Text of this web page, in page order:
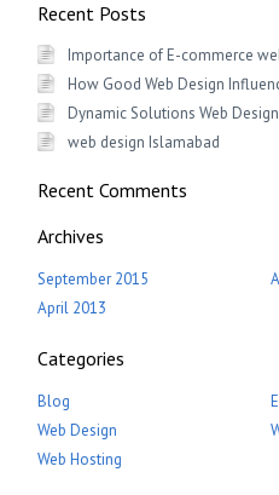
Recent Posts
Importance of E-commerce
How Good Web Design
Dynamic Solutions Web
web design Islamabad
Recent Comments
Archives
September 2015
April 2013
Categories
Blog
Web Design
Web Hosting